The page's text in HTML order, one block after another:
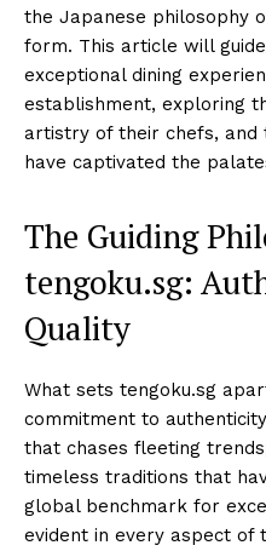
the Japanese philosophy
form. This article will
exceptional dining
establishment, exploring
artistry of their chefs, and
have captivated the
The Guiding
tengoku.sg:
Quality
What sets tengoku.sg
commitment to
that chases fleeting
timeless traditions that
global benchmark for
evident in every aspect